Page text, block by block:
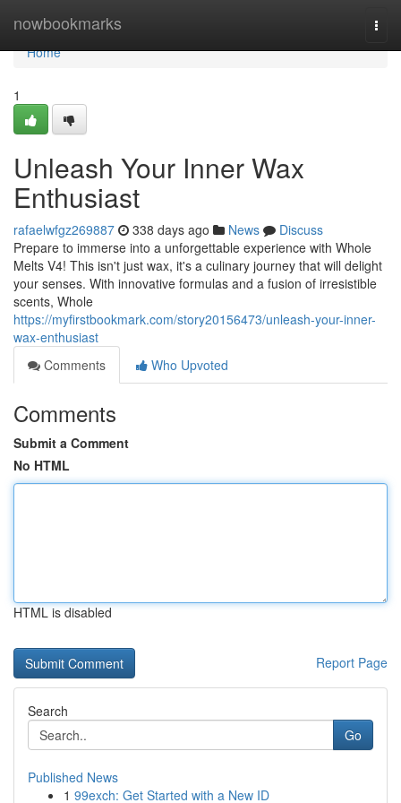
nowbookmarks
Home
Home
1
Unleash Your Inner Wax
Enthusiast
rafaelwfgz269887 338 days ago News
Discuss
Prepare to immerse into a unforgettable experience with Whole
Melts V4! This isn't just wax, it's a culinary journey that will delight
your senses. With innovative formulas and a fusion of irresistible
scents, Whole
https://myfirstbookmark.com/story20156473/unleash-your-inner-
wax-enthusiast
Comments
Who Upvoted
Comments
Submit a Comment
No HTML
HTML is disabled
Report Page
Search
Go
Published News
1 99exch: Get Started with a New ID